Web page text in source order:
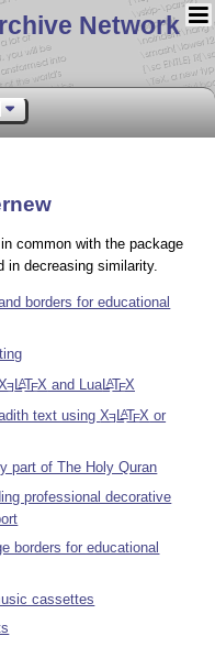
Network
common with the package
in decreasing similarity.
borders for educational
E LATEX and Lua LATEX
text usingXE LATEX or
part of The Holy Quran
professional decorative
borders for educational
cassettes